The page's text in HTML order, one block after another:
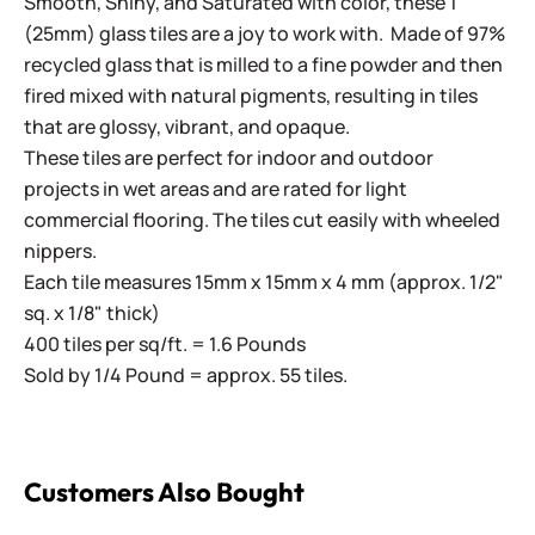
(25mm) glass tiles are a joy to work with. Made of 97%
recycled glass that is milled to a fine powder and then
fired mixed with natural pigments, resulting in tiles
that are glossy, vibrant, and opaque.
These tiles are perfect for indoor and outdoor
projects in wet areas and are rated for light
commercial flooring. The tiles cut easily with wheeled
nippers.
Each tile measures 15mm x 15mm x 4 mm (approx. 1/2"
sq. x 1/8" thick)
400 tiles per sq/ft. = 1.6 Pounds
Sold by 1/4 Pound = approx. 55 tiles.
Customers Also Bought